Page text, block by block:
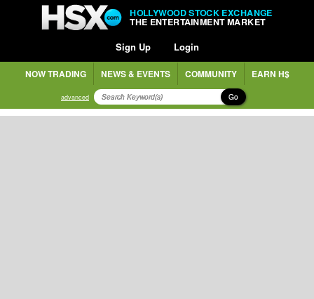
HOLLYWOOD STOCK EXCHANGE
THE ENTERTAINMENT MARKET
Sign Up Login
NOW TRADING NEWS & EVENTS COMMUNITY EARN H$
advanced Go